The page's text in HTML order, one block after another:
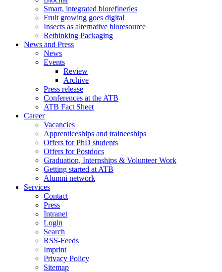
Smart, integrated biorefineries
Fruit growing goes digital
Insects as alternative bioresource
Rethinking Packaging
News and Press
News
Events
Review
Archive
Press release
Conferences at the ATB
ATB Fact Sheet
Career
Vacancies
Apprenticeships and traineeships
Offers for PhD students
Offers for Postdocs
Graduation, Internships & Volunteer Work
Getting started at ATB
Alumni network
Services
Contact
Press
Intranet
Login
Search
RSS-Feeds
Imprint
Privacy Policy
Sitemap